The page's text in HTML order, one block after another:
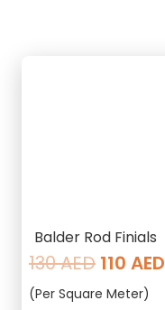
Balder Rod Finials
130AED Original
price
110 AED
(Per Square Meter)